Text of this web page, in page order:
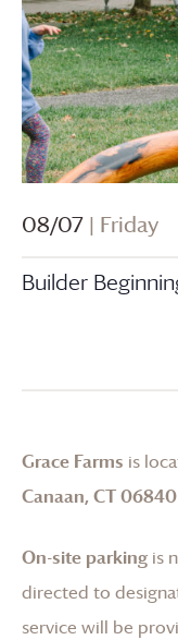
08/07 | Friday
Builder
Grace Farms is
Canaan, CT 06840
On-site parking is
directed to
service will be